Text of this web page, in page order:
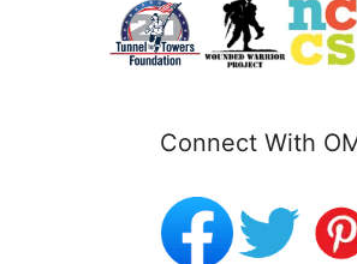
Connect With